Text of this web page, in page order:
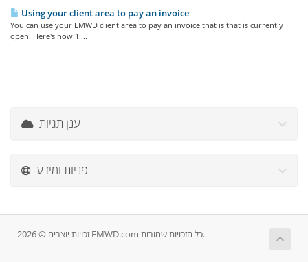
Using your client area to pay an invoice
You can use your EMWD client area to pay an invoice that is that is currently
open. Here's how:1....
ענן תגיות
פניות ומידע
זכויות יוצרים © 2026 EMWD.com כל הזכויות שמורות.